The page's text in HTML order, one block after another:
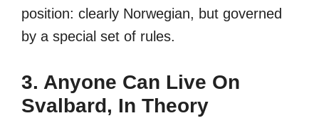
position: clearly Norwegian, but governed
by a special set of rules.
3. Anyone Can Live On
Svalbard, In Theory